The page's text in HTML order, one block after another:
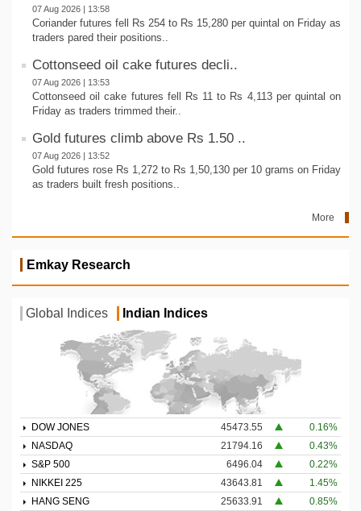
07 Aug 2026 | 13:58
Coriander futures fell Rs 254 to Rs 15,280 per quintal on Friday as
traders pared their positions..
Cottonseed oil cake futures decli..
07 Aug 2026 | 13:53
Cottonseed oil cake futures fell Rs 11 to Rs 4,113 per quintal on
Friday as traders trimmed their..
Gold futures climb above Rs 1.50 ..
07 Aug 2026 | 13:52
Gold futures rose Rs 1,272 to Rs 1,50,130 per 10 grams on Friday
as traders built fresh positions..
More
Emkay Research
Global Indices Indian Indices
DOW JONES 45473.55
0.16%
NASDAQ
21794.16
0.43%
S&P 500
6496.04
0.22%
NIKKEI 225
43643.81
1.45%
HANG SENG
25633.91 0.85%